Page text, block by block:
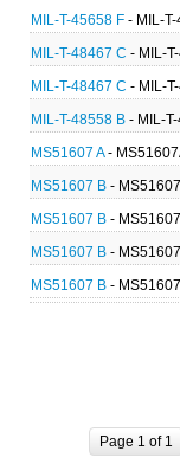
MIL-T-45658 F - MIL-
MIL-T-48467 C - MIL-
MIL-T-48467 C - MIL-
MIL-T-48558 B - MIL-
MS51607 A-
MS51607 B -
MS51607 B -
MS51607 B -
MS51607 B -
Page 1 of 1